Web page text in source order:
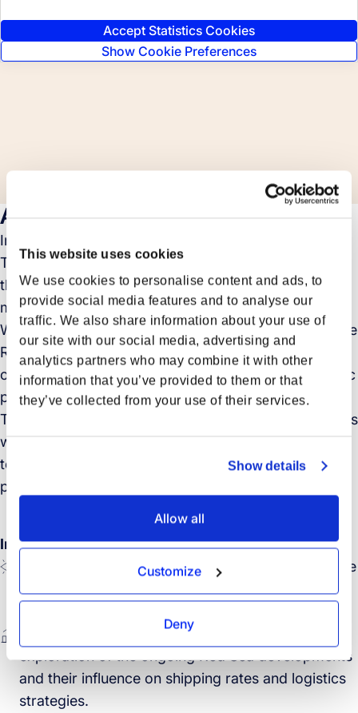
This website uses cookies
We use cookies to personalise content and ads, to
provide social media features and to analyse our
traffic. We also share information about your use of
our site with our social media, advertising and
analytics partners who may combine it with other
information that you’ve provided to them or that
they’ve collected from your use of their services.
Show details
Allow all
Customize
Deny
Accept Statistics Cookies
Show Cookie Preferences
About
In this exclusive interview, Stefan Hartmann, Head of
Trade Asia Europe at Forto, offers a deep dive into
the evolving landscape of logistics and supply chain
management following the Lunar New Year (LNY).
With the backdrop of recent disruptions, including the
Red Sea impacts, Stefan provides a critical analysis
of current freight trends, shipping rates, and strategic
procurement methodologies.
This conversation aims to equip industry stakeholders
with the knowledge to navigate the complexities of
today’s volatile markets, offering foresight and
planning strategies to stay ahead.
In this session
Market Dynamics Post-LNY 2024: Insights into the
first market impressions following the Lunar New
Red Sea Situation & Rate Market Impact: An
exploration of the ongoing Red Sea developments
and their influence on shipping rates and logistics
strategies.